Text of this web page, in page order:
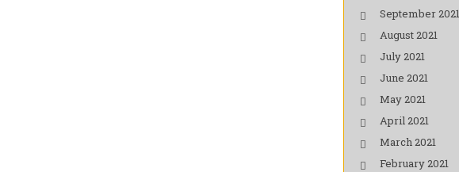
September 2021
August 2021
July 2021
June 2021
May 2021
April 2021
March 2021
February 2021